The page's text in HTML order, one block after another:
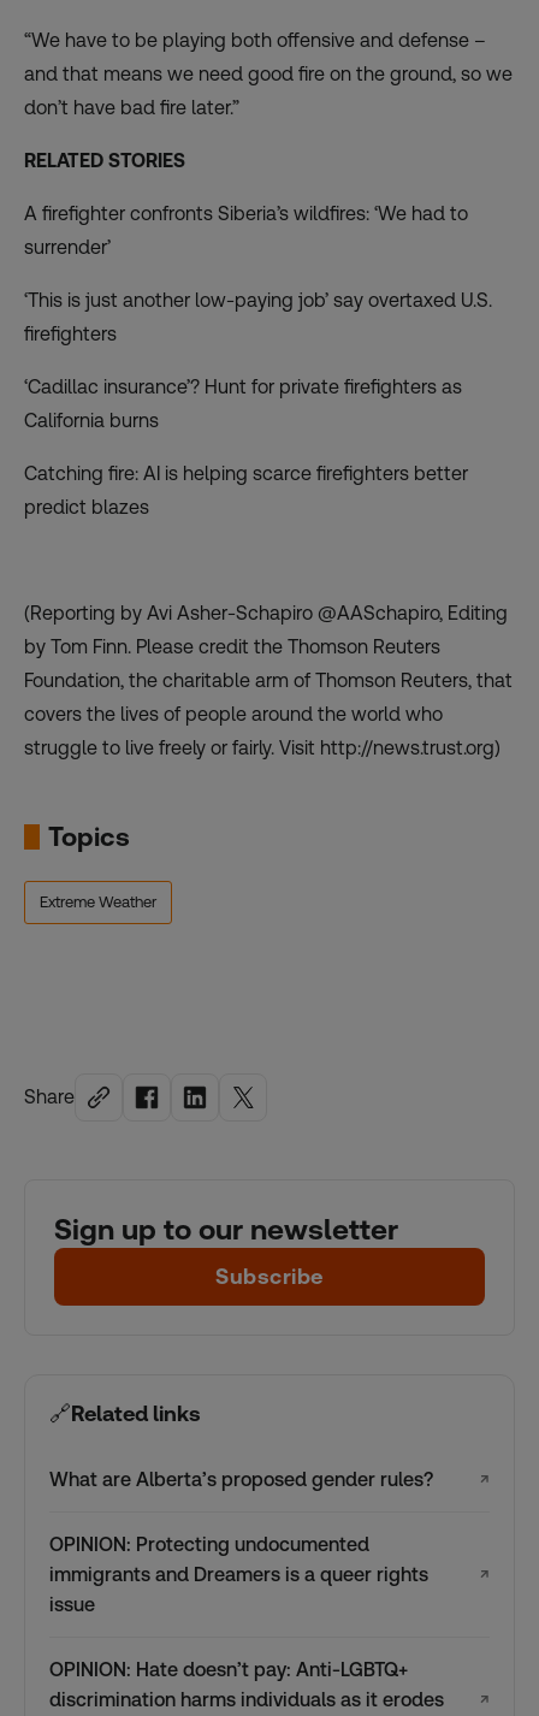
Share
Sign up to our newsletter
Subscribe
🔗Related links
What are Alberta’s proposed gender rules? ↗
OPINION: Protecting undocumented
immigrants and Dreamers is a queer rights
issue
↗
OPINION: Hate doesn’t pay: Anti-LGBTQ+
discrimination harms individuals as it erodes
↗
“We have to be playing both offensive and defense –
and that means we need good fire on the ground, so we
don’t have bad fire later.”
RELATED STORIES
A firefighter confronts Siberia’s wildfires: ‘We had to
surrender’
‘This is just another low-paying job’ say overtaxed U.S.
firefighters
‘Cadillac insurance’? Hunt for private firefighters as
California burns
Catching fire: AI is helping scarce firefighters better
predict blazes
(Reporting by Avi Asher-Schapiro @AASchapiro, Editing
by Tom Finn. Please credit the Thomson Reuters
Foundation, the charitable arm of Thomson Reuters, that
covers the lives of people around the world who
struggle to live freely or fairly. Visit http://news.trust.org)
Topics
Extreme Weather